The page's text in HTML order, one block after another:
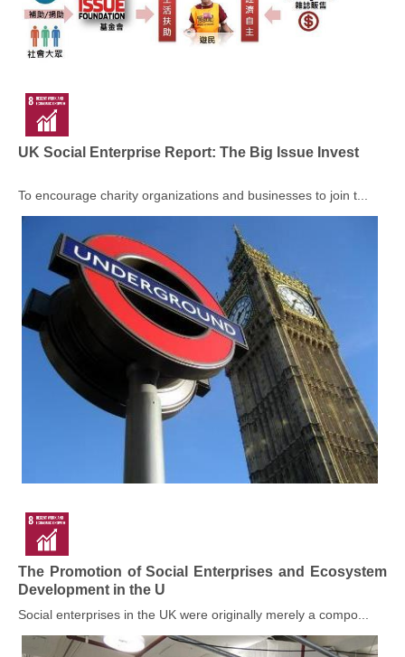
UK Social Enterprise Report: The Big Issue Invest
To encourage charity organizations and businesses to join t...
The Promotion of Social Enterprises and Ecosystem
Development in the U
Social enterprises in the UK were originally merely a compo...